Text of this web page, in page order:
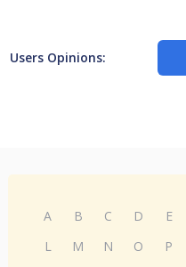
Users Opinions:
A B C D E
L
M N O P